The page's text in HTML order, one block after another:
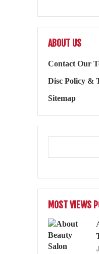
ABOUT US
Contact Our
Disc Policy &
Sitemap
MOST VIEWS